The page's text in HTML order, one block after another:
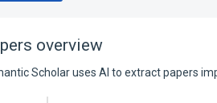
overview
Scholar uses AI to extract papers